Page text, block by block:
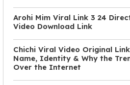
Arohi Mim Viral Link 3 24
Video Download Link
Chichi Viral Video Original
Name, Identity & Why the
Over the Internet